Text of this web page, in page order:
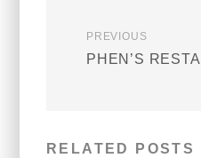
PREVIOUS
PHEN’S
RELATED POSTS